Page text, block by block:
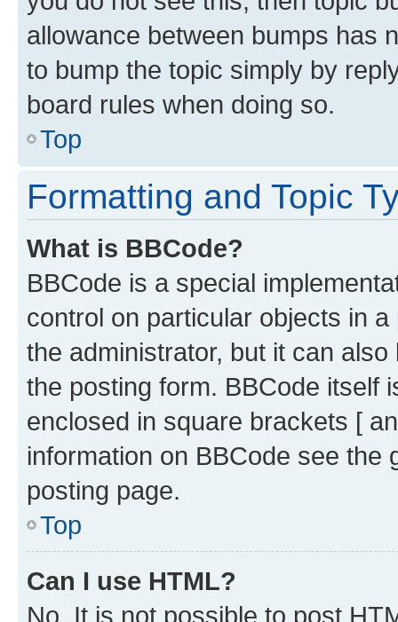
allowance between bumps has
to bump the topic simply by
board rules when doing so.
Top
Formatting and Topic
What is BBCode?
BBCode is a special
control on particular objects in
the administrator, but it can
the posting form. BBCode itself
enclosed in square brackets [
information on BBCode see
posting page.
Top
Can I use HTML?
No. It is not possible to post